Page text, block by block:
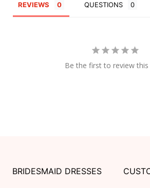
REVIEWS QUESTIONS
Be the first to review
BRIDESMAID DRESSES